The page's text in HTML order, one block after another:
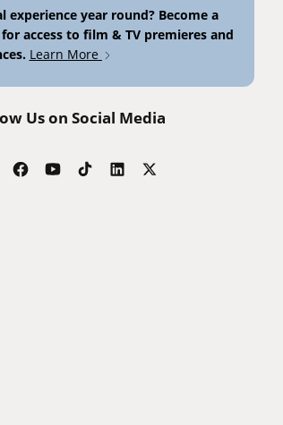
experience year round? Become a
access to film & TV premieres and
Learn More
Us on Social Media